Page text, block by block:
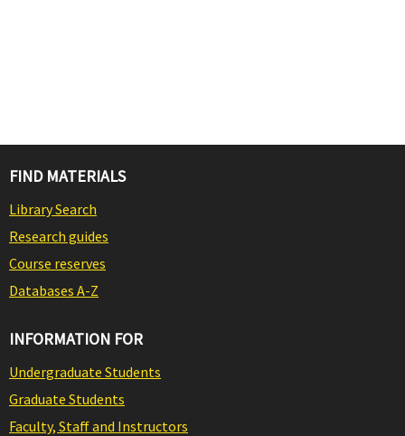
FIND MATERIALS
Library Search
Research guides
Course reserves
Databases A-Z
INFORMATION FOR
Undergraduate Students
Graduate Students
Faculty, Staff and Instructors